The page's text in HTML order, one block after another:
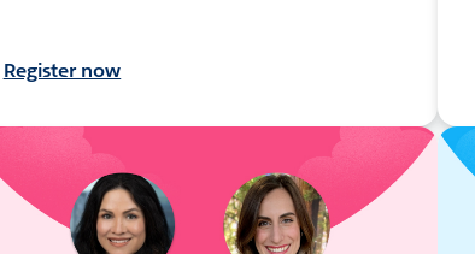
Register now